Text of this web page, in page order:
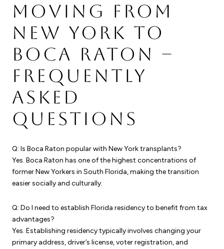
MOVING FROM
NEW YORK TO
BOCA RATON –
FREQUENTLY
ASKED
QUESTIONS
Q: Is Boca Raton popular with New York transplants?
Yes. Boca Raton has one of the highest concentrations of
former New Yorkers in South Florida, making the transition
easier socially and culturally.
Q: Do I need to establish Florida residency to benefit from tax
advantages?
Yes. Establishing residency typically involves changing your
primary address, driver’s license, voter registration, and